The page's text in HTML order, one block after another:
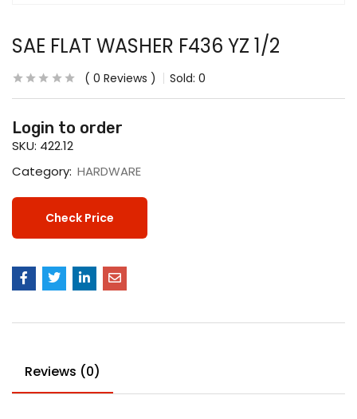
SAE FLAT WASHER F436 YZ 1/2
0 Reviews Sold: 0
Login to order
SKU: 422.12
Category: HARDWARE
Check Price
Reviews (0)